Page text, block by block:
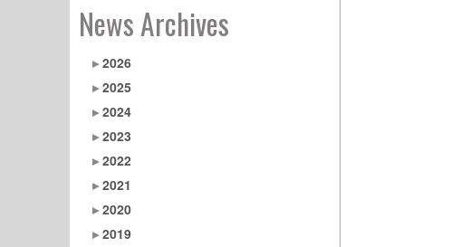
News Archives
2026
2025
2024
2023
2022
2021
2020
2019